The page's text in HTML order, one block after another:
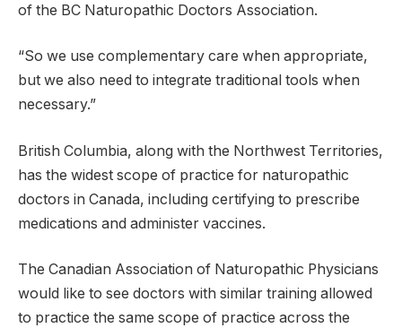
of the BC Naturopathic Doctors Association.
“So we use complementary care when appropriate,
but we also need to integrate traditional tools when
necessary.”
British Columbia, along with the Northwest Territories,
has the widest scope of practice for naturopathic
doctors in Canada, including certifying to prescribe
medications and administer vaccines.
The Canadian Association of Naturopathic Physicians
would like to see doctors with similar training allowed
to practice the same scope of practice across the